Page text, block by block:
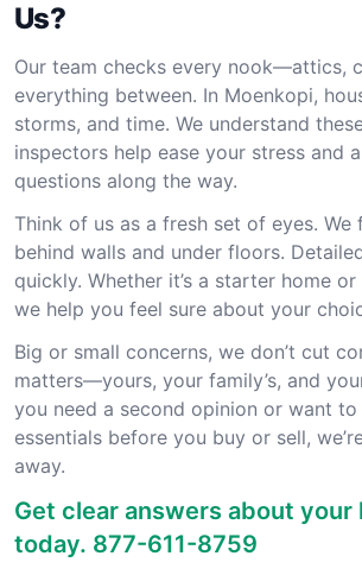
Us?
Our team checks every nook—attics,
everything between. In Moenkopi,
storms, and time. We understand
inspectors help ease your stress and
questions along the way.
Think of us as a fresh set of eyes. We
behind walls and under floors.
quickly. Whether it’s a starter home
we help you feel sure about your
Big or small concerns, we don’t cut
matters—yours, your family’s, and
you need a second opinion or want
essentials before you buy or sell,
away.
Get clear answers about your
today. 877-611-8759